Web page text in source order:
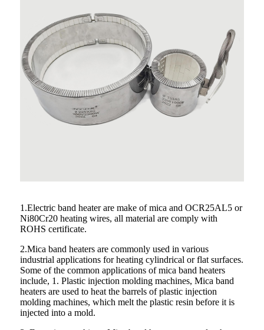
1.Electric band heater are make of mica and OCR25AL5 or
Ni80Cr20 heating wires, all material are comply with
ROHS certificate.
2.Mica band heaters are commonly used in various
industrial applications for heating cylindrical or flat surfaces.
Some of the common applications of mica band heaters
include, 1. Plastic injection molding machines, Mica band
heaters are used to heat the barrels of plastic injection
molding machines, which melt the plastic resin before it is
injected into a mold.